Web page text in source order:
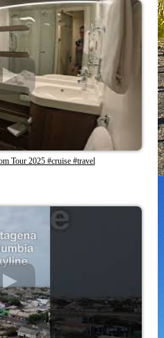
Tour 2025 #cruise #travel